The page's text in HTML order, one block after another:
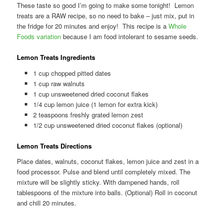
These taste so good I’m going to make some tonight! Lemon
treats are a RAW recipe, so no need to bake – just mix, put in
the fridge for 20 minutes and enjoy! This recipe is aWhole
Foods variation because I am food intolerant to sesame seeds.
Lemon Treats Ingredients
1 cup chopped pitted dates
1 cup raw walnuts
1 cup unsweetened dried coconut flakes
1/4 cup lemon juice (1 lemon for extra kick)
2 teaspoons freshly grated lemon zest
1/2 cup unsweetened dried coconut flakes (optional)
Lemon Treats Directions
Place dates, walnuts, coconut flakes, lemon juice and zest in a
food processor. Pulse and blend until completely mixed. The
mixture will be slightly sticky. With dampened hands, roll
tablespoons of the mixture into balls. (Optional) Roll in coconut
and chill 20 minutes.